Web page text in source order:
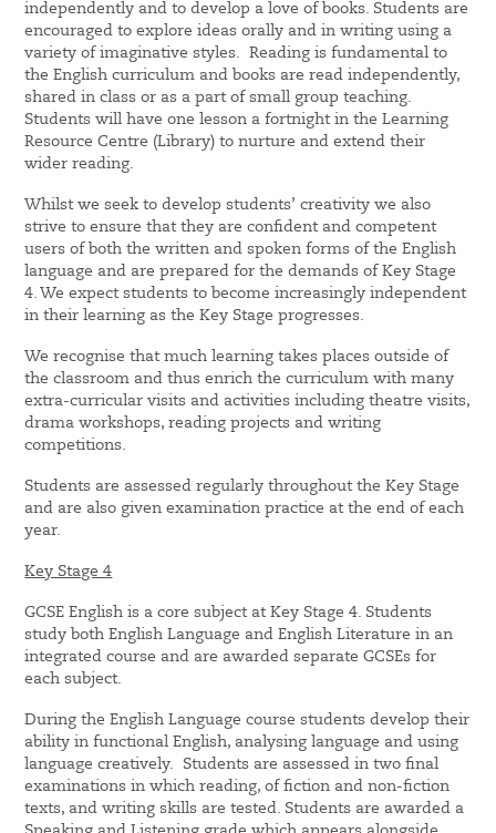
independently and to develop a love of books. Students are
encouraged to explore ideas orally and in writing using a
variety of imaginative styles. Reading is fundamental to
the English curriculum and books are read independently,
shared in class or as a part of small group teaching.
Students will have one lesson a fortnight in the Learning
Resource Centre (Library) to nurture and extend their
wider reading.
Whilst we seek to develop students’ creativity we also
strive to ensure that they are confident and competent
users of both the written and spoken forms of the English
language and are prepared for the demands of Key Stage
4. We expect students to become increasingly independent
in their learning as the Key Stage progresses.
We recognise that much learning takes places outside of
the classroom and thus enrich the curriculum with many
extra-curricular visits and activities including theatre visits,
drama workshops, reading projects and writing
competitions.
Students are assessed regularly throughout the Key Stage
and are also given examination practice at the end of each
year.
Key Stage 4
GCSE English is a core subject at Key Stage 4. Students
study both English Language and English Literature in an
integrated course and are awarded separate GCSEs for
each subject.
During the English Language course students develop their
ability in functional English, analysing language and using
language creatively. Students are assessed in two final
examinations in which reading, of fiction and non-fiction
texts, and writing skills are tested. Students are awarded a